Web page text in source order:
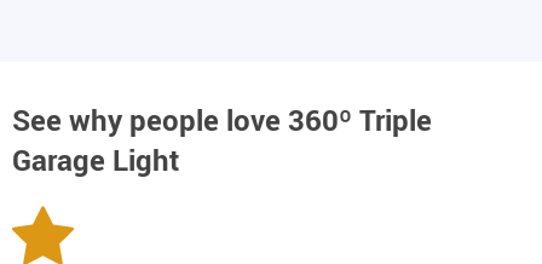
See why people love 360º Triple
Garage Light